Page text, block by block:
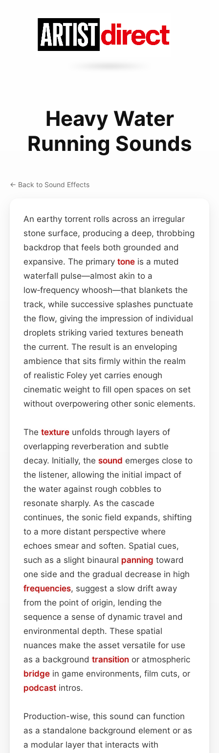
Heavy Water
Running Sounds
← Back to Sound Effects
An earthy torrent rolls across an irregular
stone surface, producing a deep, throbbing
backdrop that feels both grounded and
expansive. The primary tone is a muted
waterfall pulse—almost akin to a
low‑frequency whoosh—that blankets the
track, while successive splashes punctuate
the flow, giving the impression of individual
droplets striking varied textures beneath
the current. The result is an enveloping
ambience that sits firmly within the realm
of realistic Foley yet carries enough
cinematic weight to fill open spaces on set
without overpowering other sonic elements.
The texture unfolds through layers of
overlapping reverberation and subtle
decay. Initially, the sound emerges close to
the listener, allowing the initial impact of
the water against rough cobbles to
resonate sharply. As the cascade
continues, the sonic field expands, shifting
to a more distant perspective where
echoes smear and soften. Spatial cues,
such as a slight binaural panning toward
one side and the gradual decrease in high
frequencies, suggest a slow drift away
from the point of origin, lending the
sequence a sense of dynamic travel and
environmental depth. These spatial
nuances make the asset versatile for use
as a background transition or atmospheric
bridge in game environments, film cuts, or
podcast intros.
Production-wise, this sound can function
as a standalone background element or as
a modular layer that interacts with